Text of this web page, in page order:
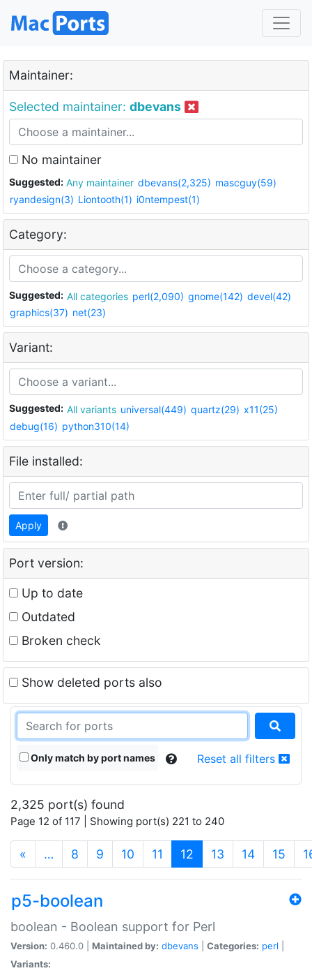
Maintainer:
Selected maintainer: dbevans
No maintainer
Suggested: Any maintainer dbevans(2,325) mascguy(59)
ryandesign(3) Liontooth(1) i0ntempest(1)
Category:
Suggested: All categories perl(2,090) gnome(142) devel(42)
graphics(37) net(23)
Variant:
Suggested: All variants universal(449) quartz(29) x11(25)
debug(16) python310(14)
File installed:
Apply
Port version:
Up to date
Outdated
Broken check
Show deleted ports also
Only match by port names Reset all filters
2,325 port(s) found
Page 12 of 117 | Showing port(s) 221 to 240
« … 8 9 10 11 12 (current)
13 14 15
p5-boolean
boolean - Boolean support for Perl
Version: 0.460.0 | Maintained by: dbevans Categories: perl
Variants: